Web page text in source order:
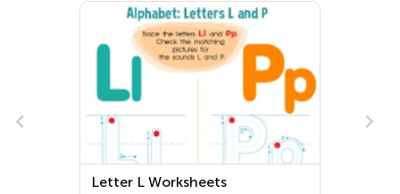
Letter L Worksheets